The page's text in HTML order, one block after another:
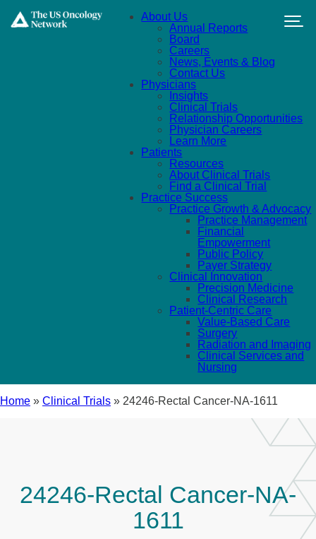
About Us
Annual Reports
Board
Careers
News, Events & Blog
Contact Us
Physicians
Insights
Clinical Trials
Relationship Opportunities
Physician Careers
Learn More
Patients
Resources
About Clinical Trials
Find a Clinical Trial
Practice Success
Practice Growth & Advocacy
Practice Management
Financial
Empowerment
Public Policy
Payer Strategy
Clinical Innovation
Precision Medicine
Clinical Research
Patient-Centric Care
Value-Based Care
Surgery
Radiation and Imaging
Clinical Services and
Nursing
Home » Clinical Trials » 24246-Rectal Cancer-NA-1611
24246-Rectal Cancer-NA-
1611